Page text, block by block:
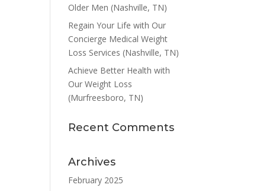
Older Men (Nashville, TN)
Regain Your Life with Our
Concierge Medical Weight
Loss Services (Nashville, TN)
Achieve Better Health with
Our Weight Loss
(Murfreesboro, TN)
Recent Comments
Archives
February 2025